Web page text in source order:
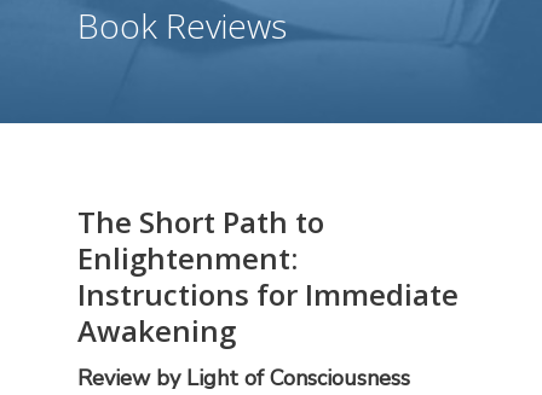
Book Reviews
The Short Path to
Enlightenment:
Instructions for Immediate
Awakening
Review by Light of Consciousness